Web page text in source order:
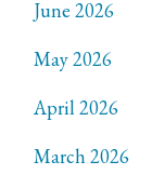
June 2026
May 2026
April 2026
March 2026